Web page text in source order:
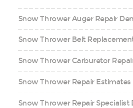
Snow Thrower Auger Repair
Snow Thrower Belt
Snow Thrower Carburetor
Snow Thrower Repair Estimates
Snow Thrower Repair Specialist